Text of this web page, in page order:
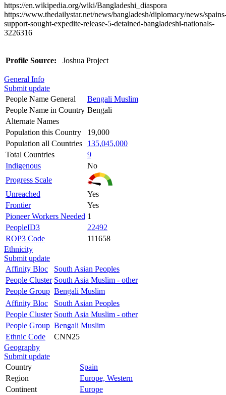
https://en.wikipedia.org/wiki/Bangladeshi_diaspora
https://www.thedailystar.net/news/bangladesh/diplomacy/news/
support-sought-expedite-release-5-detained-bangladeshi-nationals-
3226316
Profile Source: Joshua Project
General Info
Submit update
People Name General
Bengali Muslim
People Name in Country Bengali
Alternate Names
Population this Country
19,000
Population all Countries
135,045,000
Total Countries
9
Indigenous
No
Progress Scale
Unreached
Yes
Frontier
Yes
Pioneer Workers Needed 1
PeopleID3
22492
ROP3 Code
111658
Ethnicity
Submit update
Affinity Bloc
South Asian Peoples
People Cluster South Asia Muslim - other
People Group Bengali Muslim
Affinity Bloc
South Asian Peoples
People Cluster South Asia Muslim - other
People Group Bengali Muslim
Ethnic Code
CNN25
Geography
Submit update
Country
Spain
Region
Europe, Western
Continent
Europe